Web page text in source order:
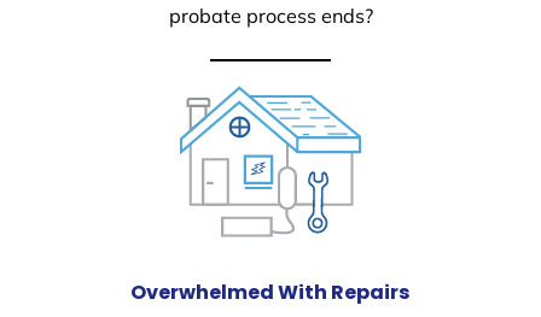
probate process ends?
Overwhelmed With Repairs